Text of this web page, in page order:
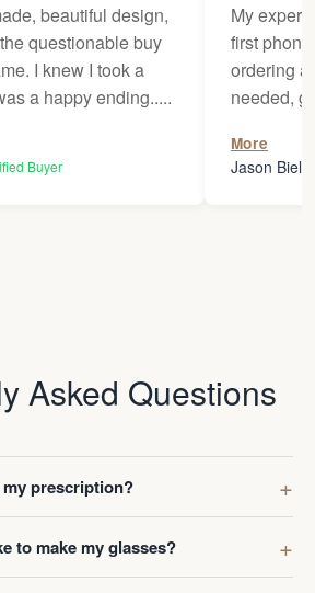
beautiful design,
questionable buy
I knew I took a
a happy ending.....
Buyer
My
first
ordering
needed,
my
Thanks
More
Jason
Asked Questions
my prescription?
to make my glasses?